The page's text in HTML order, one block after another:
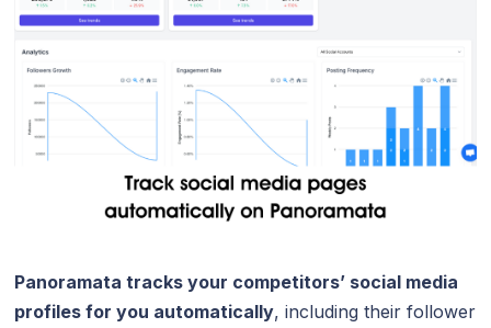
Panoramata tracks your competitors’ social media
profiles for you automatically, including their follower